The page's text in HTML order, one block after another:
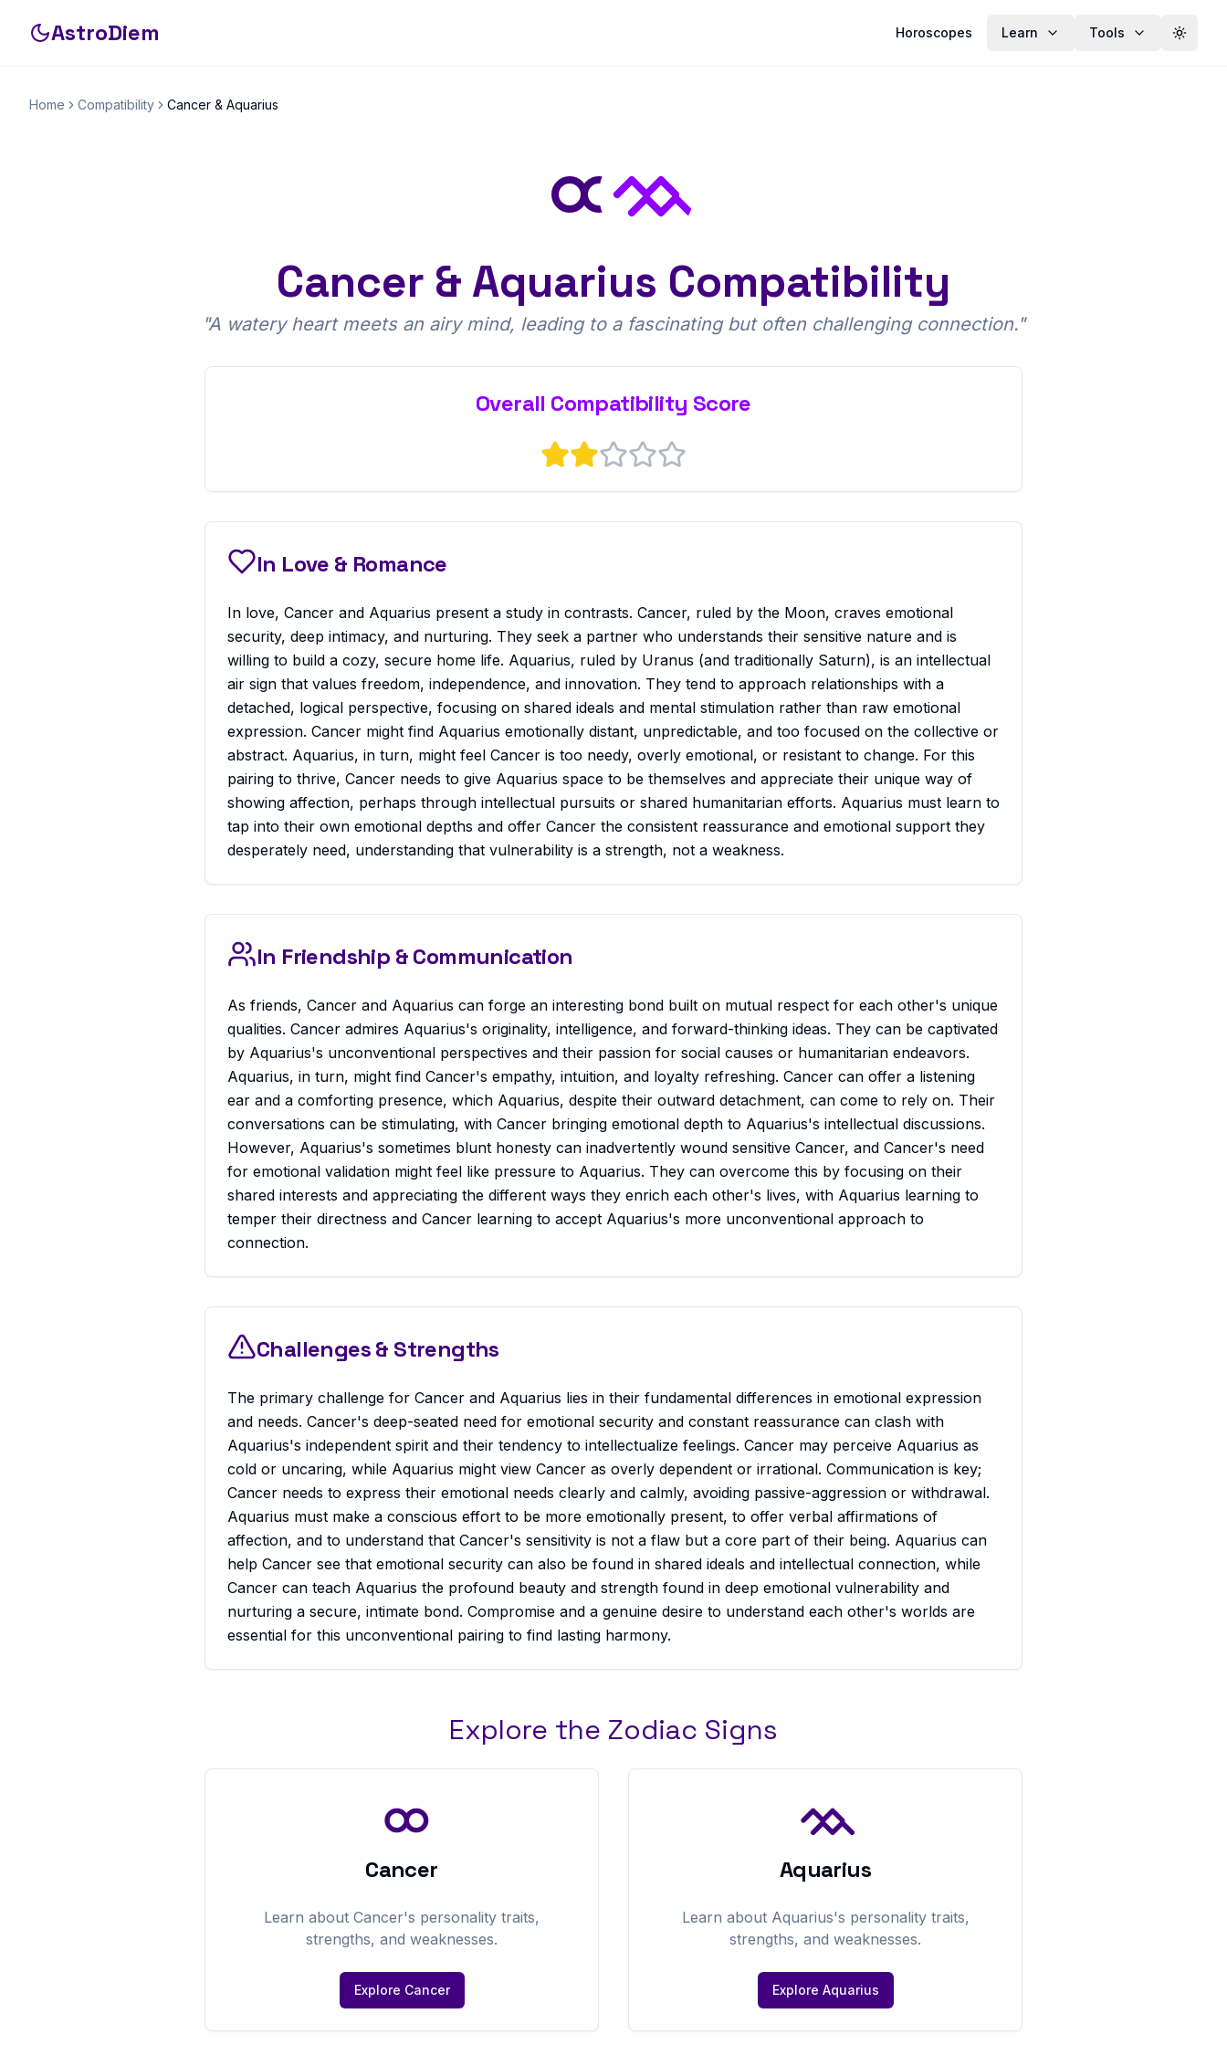
AstroDiem Horoscopes Learn Tools Toggle
Home Compatibility Cancer & Aquarius
Cancer & Aquarius Compatibility
"A watery heart meets an airy mind, leading to a fascinating but often challenging connection."
Overall Compatibility Score
In Love & Romance
In love, Cancer and Aquarius present a study in contrasts. Cancer, ruled by the Moon, craves emotional
security, deep intimacy, and nurturing. They seek a partner who understands their sensitive nature and is
willing to build a cozy, secure home life. Aquarius, ruled by Uranus (and traditionally Saturn), is an intellectual
air sign that values freedom, independence, and innovation. They tend to approach relationships with a
detached, logical perspective, focusing on shared ideals and mental stimulation rather than raw emotional
expression. Cancer might find Aquarius emotionally distant, unpredictable, and too focused on the collective or
abstract. Aquarius, in turn, might feel Cancer is too needy, overly emotional, or resistant to change. For this
pairing to thrive, Cancer needs to give Aquarius space to be themselves and appreciate their unique way of
showing affection, perhaps through intellectual pursuits or shared humanitarian efforts. Aquarius must learn to
tap into their own emotional depths and offer Cancer the consistent reassurance and emotional support they
desperately need, understanding that vulnerability is a strength, not a weakness.
In Friendship & Communication
As friends, Cancer and Aquarius can forge an interesting bond built on mutual respect for each other's unique
qualities. Cancer admires Aquarius's originality, intelligence, and forward-thinking ideas. They can be captivated
by Aquarius's unconventional perspectives and their passion for social causes or humanitarian endeavors.
Aquarius, in turn, might find Cancer's empathy, intuition, and loyalty refreshing. Cancer can offer a listening
ear and a comforting presence, which Aquarius, despite their outward detachment, can come to rely on. Their
conversations can be stimulating, with Cancer bringing emotional depth to Aquarius's intellectual discussions.
However, Aquarius's sometimes blunt honesty can inadvertently wound sensitive Cancer, and Cancer's need
for emotional validation might feel like pressure to Aquarius. They can overcome this by focusing on their
shared interests and appreciating the different ways they enrich each other's lives, with Aquarius learning to
temper their directness and Cancer learning to accept Aquarius's more unconventional approach to
connection.
Challenges & Strengths
The primary challenge for Cancer and Aquarius lies in their fundamental differences in emotional expression
and needs. Cancer's deep-seated need for emotional security and constant reassurance can clash with
Aquarius's independent spirit and their tendency to intellectualize feelings. Cancer may perceive Aquarius as
cold or uncaring, while Aquarius might view Cancer as overly dependent or irrational. Communication is key;
Cancer needs to express their emotional needs clearly and calmly, avoiding passive-aggression or withdrawal.
Aquarius must make a conscious effort to be more emotionally present, to offer verbal affirmations of
affection, and to understand that Cancer's sensitivity is not a flaw but a core part of their being. Aquarius can
help Cancer see that emotional security can also be found in shared ideals and intellectual connection, while
Cancer can teach Aquarius the profound beauty and strength found in deep emotional vulnerability and
nurturing a secure, intimate bond. Compromise and a genuine desire to understand each other's worlds are
essential for this unconventional pairing to find lasting harmony.
Explore the Zodiac Signs
Cancer
Learn about Cancer's personality traits,
strengths, and weaknesses.
Explore Cancer
Aquarius
Learn about Aquarius's personality traits,
strengths, and weaknesses.
Explore Aquarius